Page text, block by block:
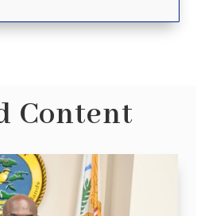
Content